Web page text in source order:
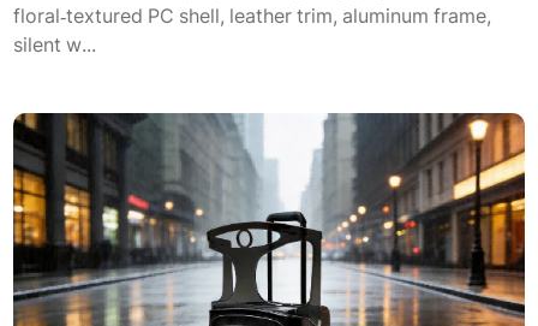
floral‑textured PC shell, leather trim, aluminum frame,
silent w...